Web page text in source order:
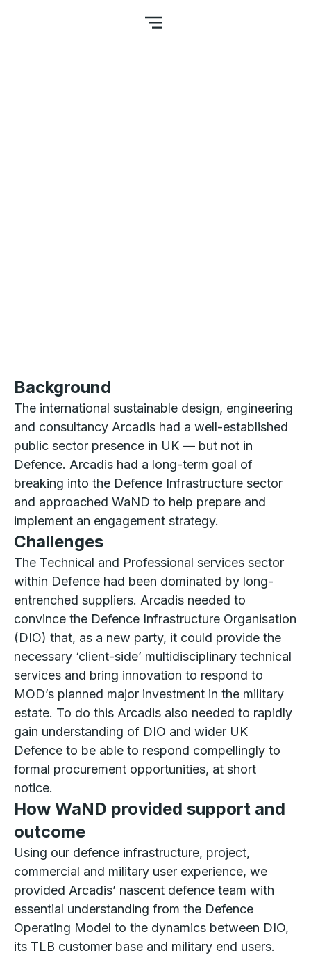
Background
The international sustainable design, engineering
and consultancy Arcadis had a well-established
public sector presence in UK — but not in
Defence. Arcadis had a long-term goal of
breaking into the Defence Infrastructure sector
and approached WaND to help prepare and
implement an engagement strategy.
Challenges
The Technical and Professional services sector
within Defence had been dominated by long-
entrenched suppliers. Arcadis needed to
convince the Defence Infrastructure Organisation
(DIO) that, as a new party, it could provide the
necessary ‘client-side’ multidisciplinary technical
services and bring innovation to respond to
MOD’s planned major investment in the military
estate. To do this Arcadis also needed to rapidly
gain understanding of DIO and wider UK
Defence to be able to respond compellingly to
formal procurement opportunities, at short
notice.
How WaND provided support and
outcome
Using our defence infrastructure, project,
commercial and military user experience, we
provided Arcadis’ nascent defence team with
essential understanding from the Defence
Operating Model to the dynamics between DIO,
its TLB customer base and military end users.